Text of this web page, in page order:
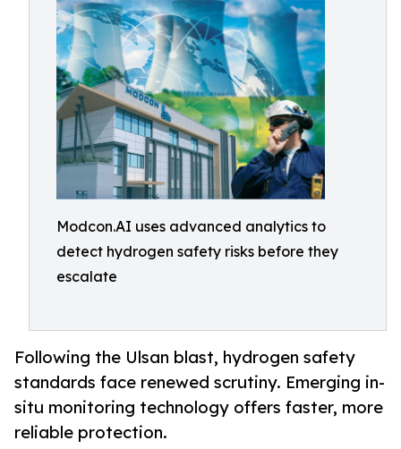
Modcon.AI uses advanced analytics to
detect hydrogen safety risks before they
escalate
Following the Ulsan blast, hydrogen safety
standards face renewed scrutiny. Emerging in-
situ monitoring technology offers faster, more
reliable protection.